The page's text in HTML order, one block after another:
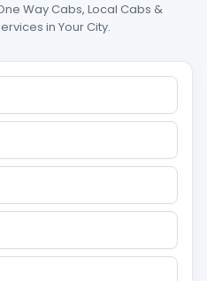
Way Cabs, Local Cabs &
in Your City.